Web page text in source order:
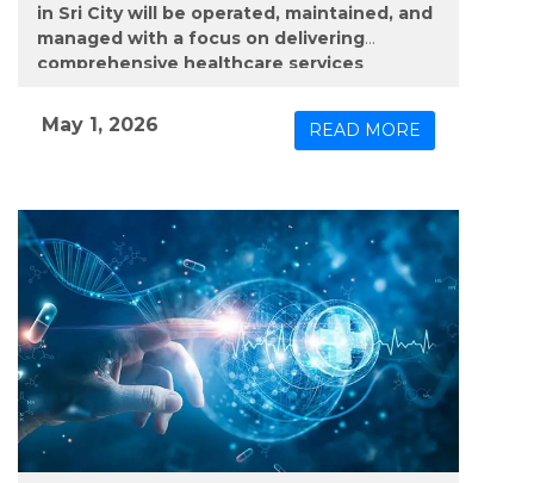
in Sri City will be operated, maintained, and
managed with a focus on delivering
comprehensive healthcare services
support.
May 1, 2026 READ MORE